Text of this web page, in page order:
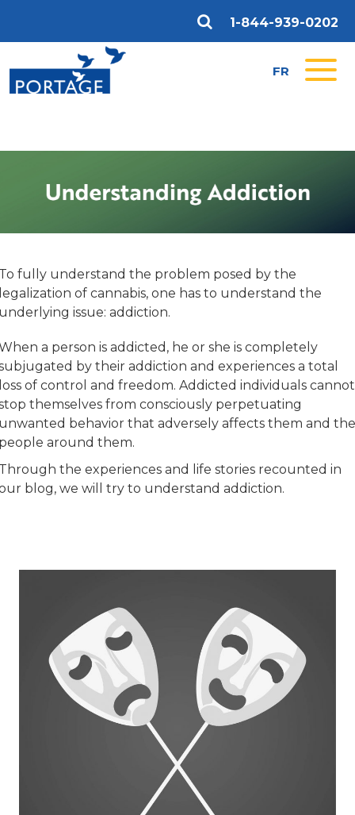
1-844-939-0202
FR
fully understand the problem posed by the
of cannabis, one has to understand the
issue: addiction.
a person is addicted, he or she is completely
by their addiction and experiences a total
of control and freedom. Addicted individuals cannot
themselves from consciously perpetuating
behavior that adversely affects them and the
around them.
the experiences and life stories recounted in
blog, we will try to understand addiction.